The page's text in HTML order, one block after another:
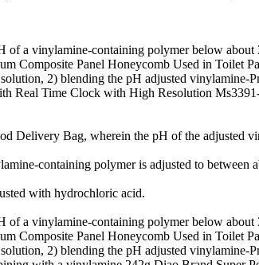
a vinylamine-containing polymer below
Composite Panel Honeycomb Used in Toilet
2) blending the pH adjusted vinylamine-
Real Time Clock with High Resolution
Bag, wherein the pH of the adjusted
containing polymer is adjusted to between
with hydrochloric acid.
a vinylamine-containing polymer below
Composite Panel Honeycomb Used in Toilet
2) blending the pH adjusted vinylamine-